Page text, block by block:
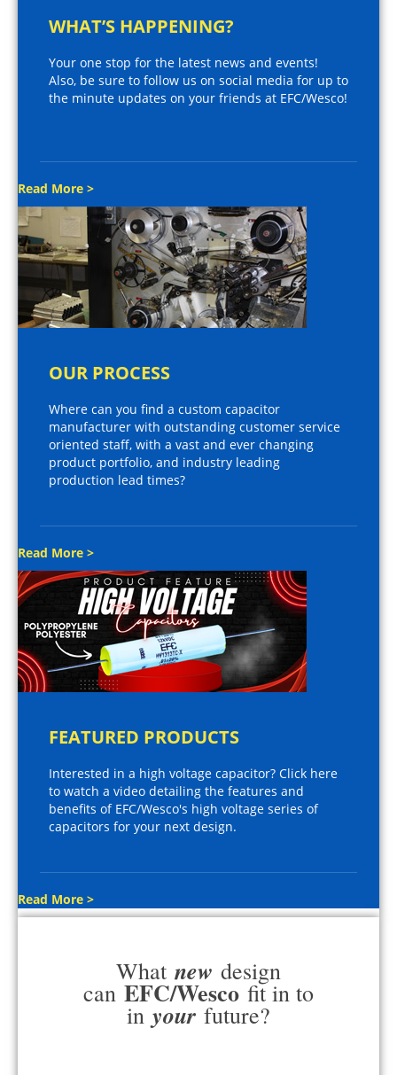
WHAT’S HAPPENING?
Your one stop for the latest news and events!
Also, be sure to follow us on social media for up to
the minute updates on your friends at EFC/Wesco!
Read More >
OUR PROCESS
Where can you find a custom capacitor
manufacturer with outstanding customer service
oriented staff, with a vast and ever changing
product portfolio, and industry leading
production lead times?
Read More >
FEATURED PRODUCTS
Interested in a high voltage capacitor? Click here
to watch a video detailing the features and
benefits of EFC/Wesco's high voltage series of
capacitors for your next design.
Read More >
What new design
can EFC/Wesco fit in to
in your future?